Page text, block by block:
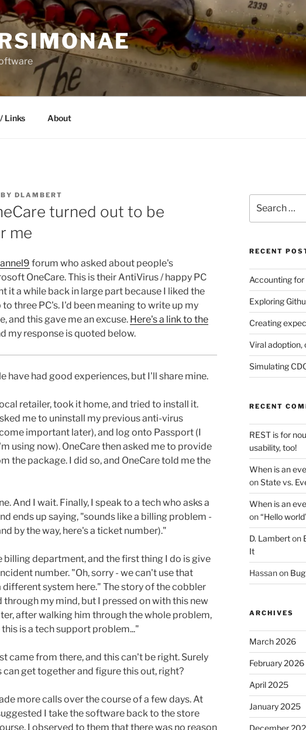
Links About
BY DLAMBERT
turned out to be
me
forum who asked about people's
OneCare. This is their AntiVirus / happy PC
it a while back in large part because I liked the
three PC's. I'd been meaning to write up my
and this gave me an excuse. Here's a link to the
my response is quoted below.
have had good experiences, but I'll share mine.
retailer, took it home, and tried to install it.
me to uninstall my previous anti-virus
important later), and log onto Passport (I
using now). OneCare then asked me to provide
the package. I did so, and OneCare told me the
And I wait. Finally, I speak to a tech who asks a
ends up saying, "sounds like a billing problem -
by the way, here's a ticket number)."
billing department, and the first thing I do is give
number. "Oh, sorry - we can't use that
different system here." The story of the cobbler
through my mind, but I pressed on with this new
after walking him through the whole problem,
this is a tech support problem..."
came from there, and this can't be right. Surely
get together and figure this out, right?
more calls over the course of a few days. At
I take the software back to the store
I observed to them that there was no reason
for:
RECENT
Accounting
Exploring
Creating
Viral adoption,
Simulating
RECENT
REST is for
usability, too!
When is an
onState vs.
When is an
on“Hello
D. Lamberton
It
Hassanon
ARCHIVES
March 2026
February 2026
April 2025
January 2025